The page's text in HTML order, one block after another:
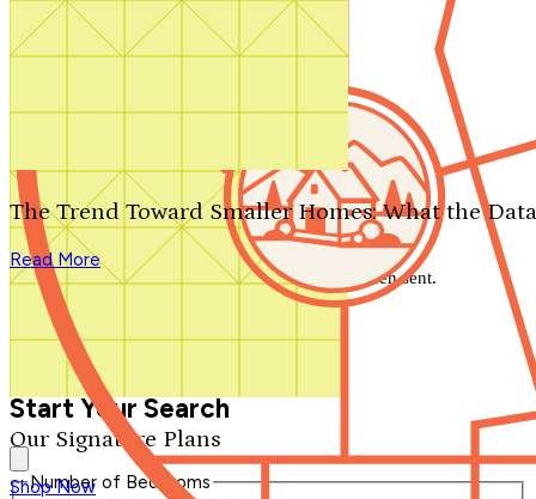
Search by plan number
Our Signature Plans
Shop Now
The Trend Toward Smaller Homes: What the
Read More
We'll be in touch shortly.
Close
Thank you for your inquiry. Your message has been sent.
We'll be in touch shortly.
Start Your Search
Number of Bedrooms